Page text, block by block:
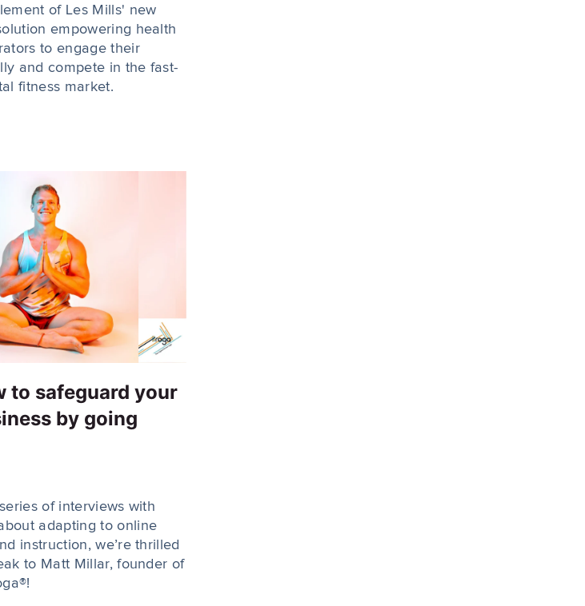
of Les Mills' new
empowering health
to engage their
and compete in the fast-
fitness market.
to safeguard your
by going
of interviews with
adapting to online
instruction, we’re thrilled
to Matt Millar, founder of